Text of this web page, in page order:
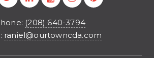
(208) 640-3794
raniel@ourtowncda.com